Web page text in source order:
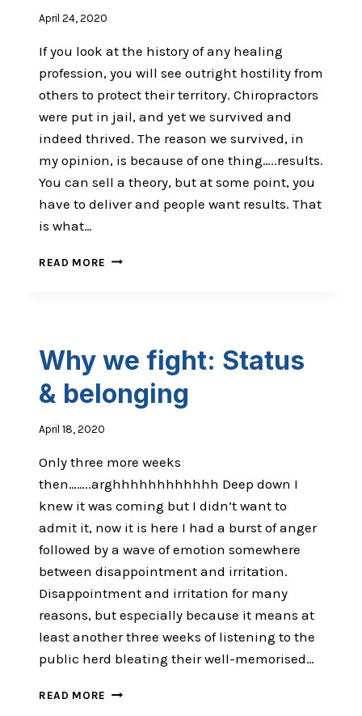
April 24, 2020
If you look at the history of any healing
profession, you will see outright hostility from
others to protect their territory. Chiropractors
were put in jail, and yet we survived and
indeed thrived. The reason we survived, in
my opinion, is because of one thing…..results.
You can sell a theory, but at some point, you
have to deliver and people want results. That
is what…
READ MORE RECLAIM
Why we fight: Status
& belonging
April 18, 2020
Only three more weeks
then……..arghhhhhhhhhhhh Deep down I
knew it was coming but I didn’t want to
admit it, now it is here I had a burst of anger
followed by a wave of emotion somewhere
between disappointment and irritation.
Disappointment and irritation for many
reasons, but especially because it means at
least another three weeks of listening to the
public herd bleating their well-memorised…
READ MORE WHY